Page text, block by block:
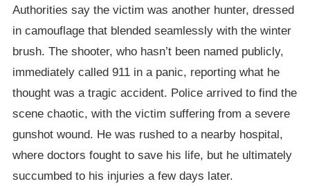
Authorities say the victim was another hunter, dressed
in camouflage that blended seamlessly with the winter
brush. The shooter, who hasn’t been named publicly,
immediately called 911 in a panic, reporting what he
thought was a tragic accident. Police arrived to find the
scene chaotic, with the victim suffering from a severe
gunshot wound. He was rushed to a nearby hospital,
where doctors fought to save his life, but he ultimately
succumbed to his injuries a few days later.